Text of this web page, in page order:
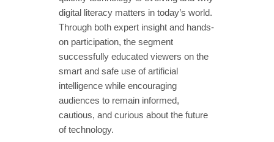
digital literacy matters in today’s world.
Through both expert insight and hands-
on participation, the segment
successfully educated viewers on the
smart and safe use of artificial
intelligence while encouraging
audiences to remain informed,
cautious, and curious about the future
of technology.